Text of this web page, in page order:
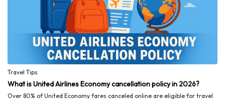
Travel Tips
What is United Airlines Economy cancellation policy in 2026?
Over 80% of United Economy fares canceled online are eligible for travel